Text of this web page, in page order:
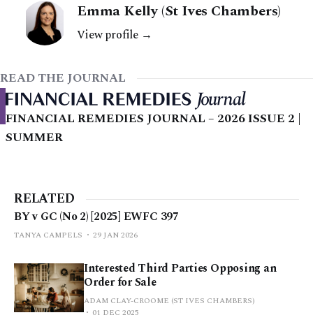
Emma Kelly (St Ives Chambers)
View profile →
READ THE JOURNAL
FINANCIAL REMEDIES JOURNAL – 2026 ISSUE 2 |
SUMMER
RELATED
BY v GC (No 2) [2025] EWFC 397
TANYA CAMPELS 29 JAN 2026
Interested Third Parties Opposing an
Order for Sale
ADAM CLAY-CROOME (ST IVES CHAMBERS)
01 DEC 2025